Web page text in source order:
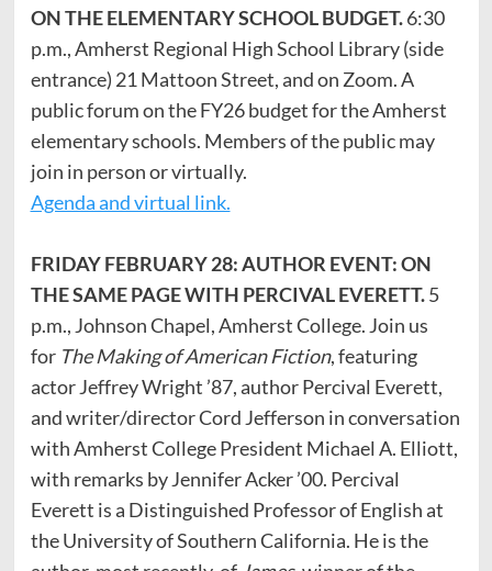
ON THE ELEMENTARY SCHOOL BUDGET.6:30
p.m., Amherst Regional High School Library (side
entrance) 21 Mattoon Street, and on Zoom. A
public forum on the FY26 budget for the Amherst
elementary schools. Members of the public may
join in person or virtually.
Agenda and virtual link.
FRIDAY FEBRUARY 28: AUTHOR EVENT: ON
THE SAME PAGE WITH PERCIVAL EVERETT.5
p.m., Johnson Chapel, Amherst College. Join us
for The Making of American Fiction, featuring
actor Jeffrey Wright ’87, author Percival Everett,
and writer/director Cord Jefferson in conversation
with Amherst College President Michael A. Elliott,
with remarks by Jennifer Acker ’00. Percival
Everett is a Distinguished Professor of English at
the University of Southern California. He is the